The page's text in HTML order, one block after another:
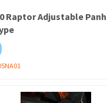
Raptor Adjustable